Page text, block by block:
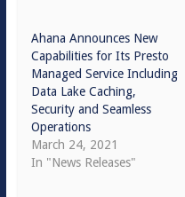
Ahana Announces New
Capabilities for Its Presto
Managed Service Including
Data Lake Caching,
Security and Seamless
Operations
March 24, 2021
In "News Releases"